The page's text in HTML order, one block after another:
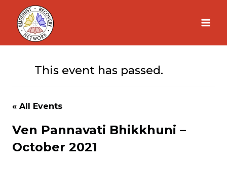
Skip
content
This event has passed.
« All Events
Ven Pannavati Bhikkhuni –
October 2021